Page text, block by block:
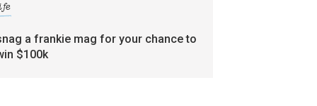
a frankie mag for your chance to
$100k